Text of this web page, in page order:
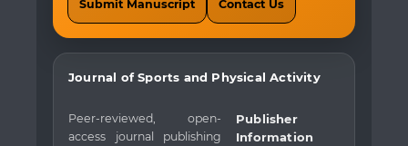
Submit Manuscript Contact Us
Journal of Sports and Physical Activity
Peer-reviewed, open-
access journal publishing
Publisher
Information